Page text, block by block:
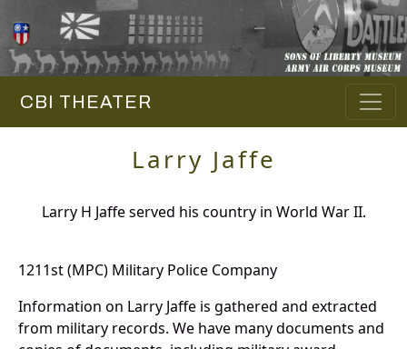
CBI THEATER
Larry Jaffe
Larry H Jaffe served his country in World War II.
1211st (MPC) Military Police Company
Information on Larry Jaffe is gathered and extracted
from military records. We have many documents and